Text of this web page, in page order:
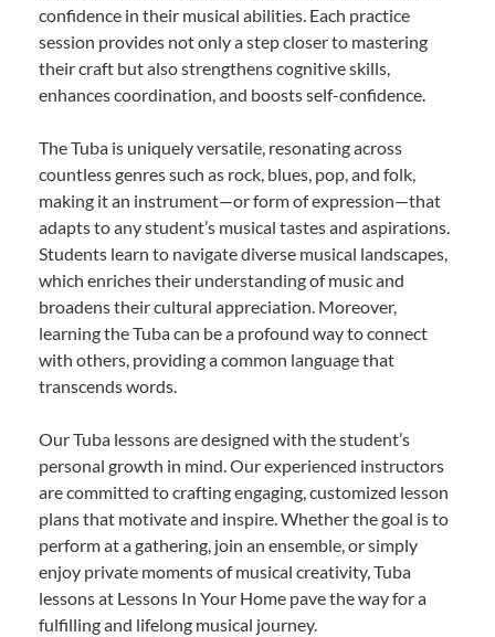
confidence in their musical abilities. Each practice
session provides not only a step closer to mastering
their craft but also strengthens cognitive skills,
enhances coordination, and boosts self-confidence.
The Tuba is uniquely versatile, resonating across
countless genres such as rock, blues, pop, and folk,
making it an instrument—or form of expression—that
adapts to any student’s musical tastes and aspirations.
Students learn to navigate diverse musical landscapes,
which enriches their understanding of music and
broadens their cultural appreciation. Moreover,
learning the Tuba can be a profound way to connect
with others, providing a common language that
transcends words.
Our Tuba lessons are designed with the student’s
personal growth in mind. Our experienced instructors
are committed to crafting engaging, customized lesson
plans that motivate and inspire. Whether the goal is to
perform at a gathering, join an ensemble, or simply
enjoy private moments of musical creativity, Tuba
lessons at Lessons In Your Home pave the way for a
fulfilling and lifelong musical journey.